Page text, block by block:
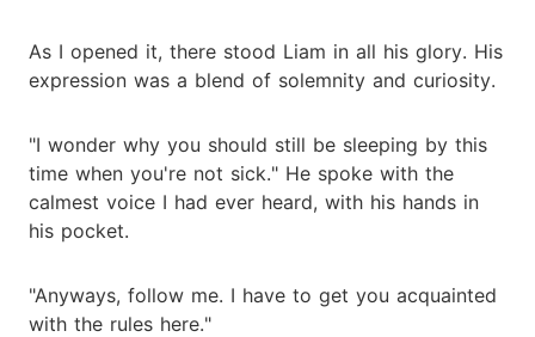
As I opened it, there stood Liam in all his glory. His
expression was a blend of solemnity and curiosity.
"I wonder why you should still be sleeping by this
time when you're not sick." He spoke with the
calmest voice I had ever heard, with his hands in
his pocket.
"Anyways, follow me. I have to get you acquainted
with the rules here."